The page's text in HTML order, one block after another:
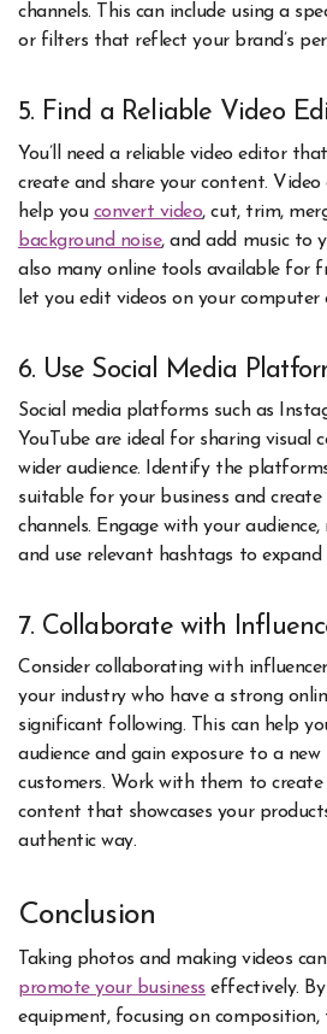
channels. This can include using a
or filters that reflect your brand’s
5. Find a Reliable Video
You’ll need a reliable video editor
create and share your content.
help you convert video, cut, trim,
background noise, and add music to
also many online tools available for
let you edit videos on your computer
6. Use Social Media
Social media platforms such as
YouTube are ideal for sharing visual
wider audience. Identify the
suitable for your business and create
channels. Engage with your
and use relevant hashtags to expand
7. Collaborate with
Consider collaborating with
your industry who have a strong
significant following. This can help
audience and gain exposure to a
customers. Work with them to
content that showcases your
authentic way.
Conclusion
Taking photos and making videos
promote your business effectively.
equipment, focusing on composition,